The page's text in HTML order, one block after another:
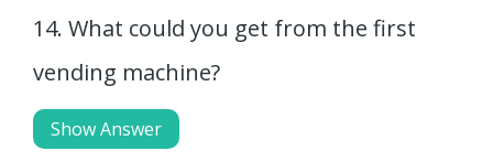
14. What could you get from the first
vending machine?
Show Answer